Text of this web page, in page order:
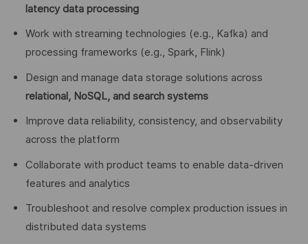
latency data processing
Work with streaming technologies (e.g., Kafka) and
processing frameworks (e.g., Spark, Flink)
Design and manage data storage solutions across
relational, NoSQL, and search systems
Improve data reliability, consistency, and observability
across the platform
Collaborate with product teams to enable data-driven
features and analytics
Troubleshoot and resolve complex production issues in
distributed data systems